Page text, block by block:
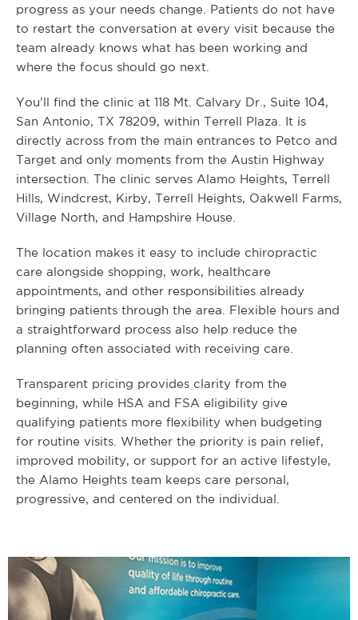
progress as your needs change. Patients do not have
to restart the conversation at every visit because the
team already knows what has been working and
where the focus should go next.
You’ll find the clinic at 118 Mt. Calvary Dr., Suite 104,
San Antonio, TX 78209, within Terrell Plaza. It is
directly across from the main entrances to Petco and
Target and only moments from the Austin Highway
intersection. The clinic serves Alamo Heights, Terrell
Hills, Windcrest, Kirby, Terrell Heights, Oakwell Farms,
Village North, and Hampshire House.
The location makes it easy to include chiropractic
care alongside shopping, work, healthcare
appointments, and other responsibilities already
bringing patients through the area. Flexible hours and
a straightforward process also help reduce the
planning often associated with receiving care.
Transparent pricing provides clarity from the
beginning, while HSA and FSA eligibility give
qualifying patients more flexibility when budgeting
for routine visits. Whether the priority is pain relief,
improved mobility, or support for an active lifestyle,
the Alamo Heights team keeps care personal,
progressive, and centered on the individual.